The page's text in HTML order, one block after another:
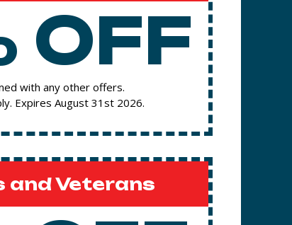
OFF
with any other offers.
Expires August 31st 2026.
and Veterans